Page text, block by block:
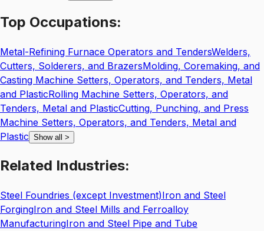
Top Occupations:
Metal-Refining Furnace Operators and TendersWelders,
Cutters, Solderers, and BrazersMolding, Coremaking, and
Casting Machine Setters, Operators, and Tenders, Metal
and PlasticRolling Machine Setters, Operators, and
Tenders, Metal and PlasticCutting, Punching, and Press
Machine Setters, Operators, and Tenders, Metal and
Plastic Show all >
Related Industries:
Steel Foundries (except Investment)Iron and Steel
ForgingIron and Steel Mills and Ferroalloy
ManufacturingIron and Steel Pipe and Tube